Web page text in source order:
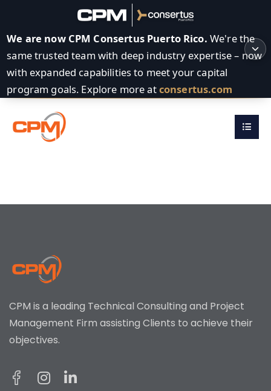
We are now CPM Consertus Puerto Rico. We're the
same trusted team with deep industry expertise – now
with expanded capabilities to meet your capital
program goals. Explore more atconsertus.com
CPM is a leading Technical Consulting and Project
Management Firm assisting Clients to achieve their
objectives.